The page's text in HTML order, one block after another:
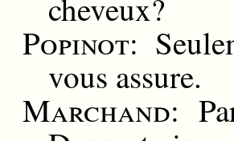
cheveux?
Popinot:
vous assure.
Marchand: